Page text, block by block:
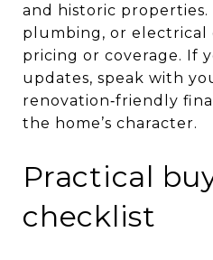
and historic properties.
plumbing, or electrical
pricing or coverage. If
updates, speak with
renovation‑friendly
the home’s character.
Practical
checklist